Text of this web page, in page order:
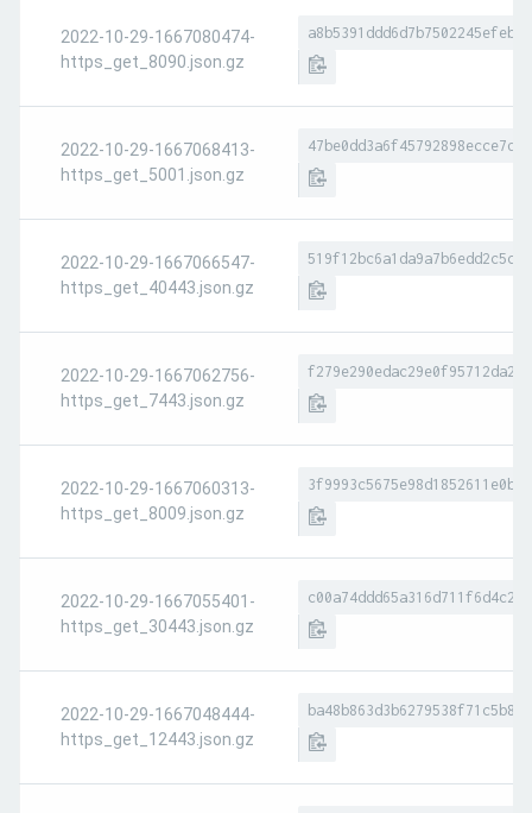
2022-10-29-1667080474-
https_get_8090.json.gz
2022-10-29-1667068413-
https_get_5001.json.gz
2022-10-29-1667066547-
https_get_40443.json.gz
2022-10-29-1667062756-
https_get_7443.json.gz
2022-10-29-1667060313-
https_get_8009.json.gz
2022-10-29-1667055401-
https_get_30443.json.gz
2022-10-29-1667048444-
https_get_12443.json.gz